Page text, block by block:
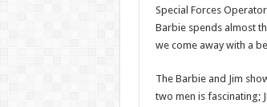
Special Forces
Barbie spends almost
we come away with a
The Barbie and Jim
two men is fascinating;